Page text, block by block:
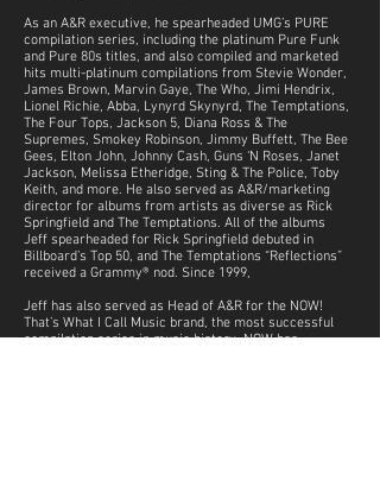
As an A&R executive, he spearheaded UMG’s PURE
compilation series, including the platinum Pure Funk
and Pure 80s titles, and also compiled and marketed
hits multi-platinum compilations from Stevie Wonder,
James Brown, Marvin Gaye, The Who, Jimi Hendrix,
Lionel Richie, Abba, Lynyrd Skynyrd, The Temptations,
The Four Tops, Jackson 5, Diana Ross & The
Supremes, Smokey Robinson, Jimmy Buffett, The Bee
Gees, Elton John, Johnny Cash, Guns ‘N Roses, Janet
Jackson, Melissa Etheridge, Sting & The Police, Toby
Keith, and more. He also served as A&R/marketing
director for albums from artists as diverse as Rick
Springfield and The Temptations. All of the albums
Jeff spearheaded for Rick Springfield debuted in
Billboard’s Top 50, and The Temptations “Reflections”
received a Grammy® nod. Since 1999,
Jeff has also served as Head of A&R for the NOW!
That’s What I Call Music brand, the most successful
compilation series in music history. NOW has